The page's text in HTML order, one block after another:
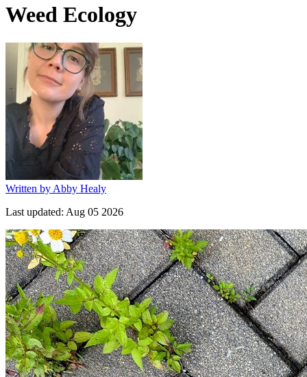
Weed Ecology
Written by Abby Healy
Last updated: Aug 05 2026